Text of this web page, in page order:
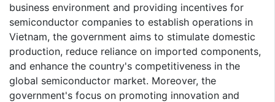
business environment and providing incentives for
semiconductor companies to establish operations in
Vietnam, the government aims to stimulate domestic
production, reduce reliance on imported components,
and enhance the country's competitiveness in the
global semiconductor market. Moreover, the
government's focus on promoting innovation and